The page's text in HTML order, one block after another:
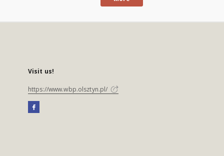
Visit us!
https://www.wbp.olsztyn.pl/